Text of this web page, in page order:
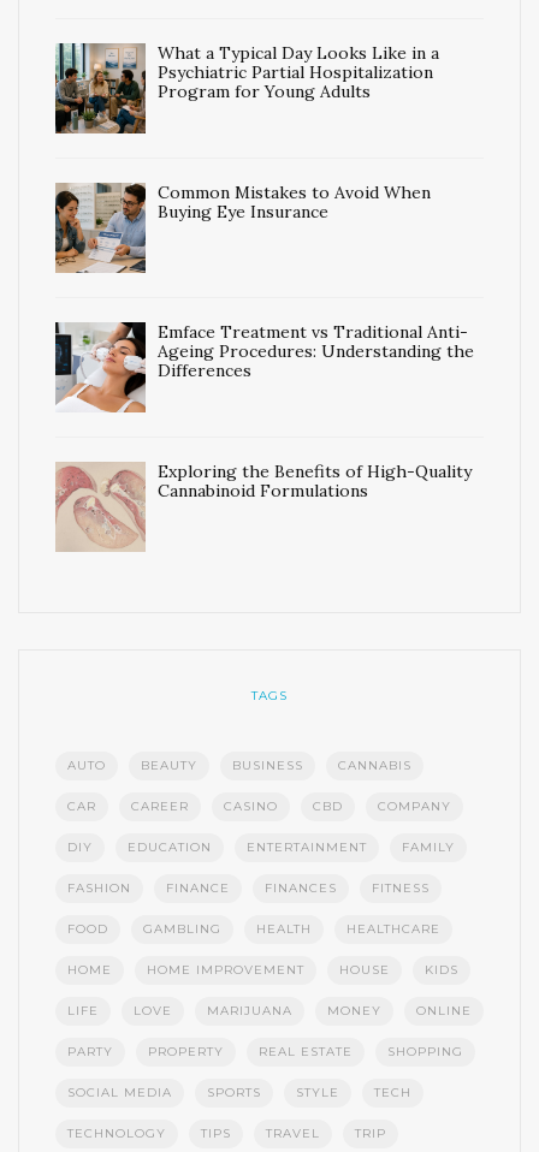
What a Typical Day Looks Like in a
Psychiatric Partial Hospitalization
Program for Young Adults
Common Mistakes to Avoid When
Buying Eye Insurance
Emface Treatment vs Traditional Anti-
Ageing Procedures: Understanding the
Differences
Exploring the Benefits of High-Quality
Cannabinoid Formulations
TAGS
AUTO BEAUTY BUSINESS CANNABIS
CAR CAREER CASINO CBD COMPANY
DIY EDUCATION ENTERTAINMENT FAMILY
FASHION FINANCE FINANCES FITNESS
FOOD GAMBLING HEALTH HEALTHCARE
HOME HOME IMPROVEMENT HOUSE KIDS
LIFE LOVE MARIJUANA MONEY ONLINE
PARTY PROPERTY REAL ESTATE SHOPPING
SOCIAL MEDIA SPORTS STYLE TECH
TECHNOLOGY TIPS TRAVEL TRIP